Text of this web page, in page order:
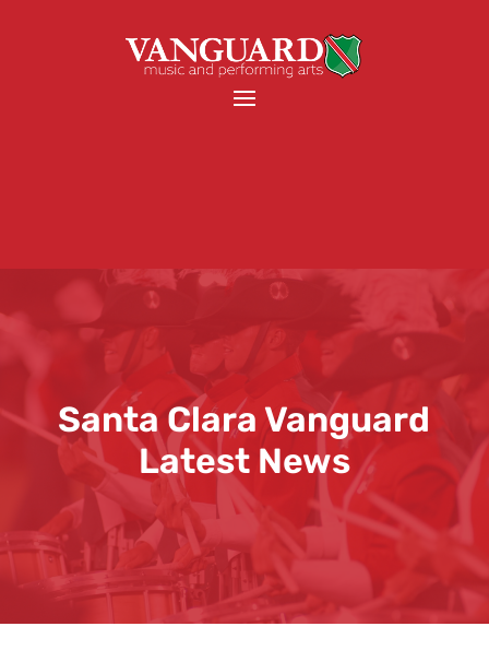
Santa Clara Vanguard
Latest News